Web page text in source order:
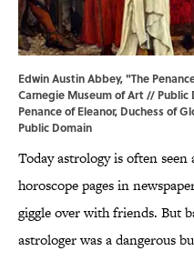
Edwin Austin Abbey, "The
Carnegie Museum of Art // Public
Penance of Eleanor, Duchess of
Public Domain
Today astrology is often seen
horoscope pages in
giggle over with friends. But
astrologer was a dangerous